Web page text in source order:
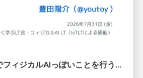
toio・myCobotでフィジカルAIっぽいことを行うための検討（とりあえず調査） / フィジカルAI LT（IoTLTによる開催）